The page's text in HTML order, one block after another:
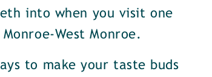
into when you visit one
West Monroe.
to make your taste buds